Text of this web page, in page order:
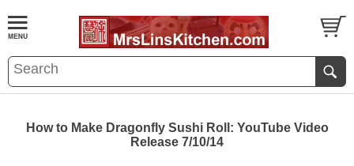
How to Make Dragonfly Sushi Roll: YouTube Video
Release 7/10/14